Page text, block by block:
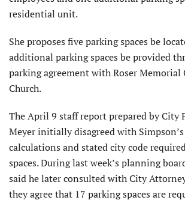
residential unit.
She proposes five parking spaces be
additional parking spaces be provided
parking agreement with Roser
Church.
The April 9 staff report prepared by City
Meyer initially disagreed with
calculations and stated city code
spaces. During last week’s planning
said he later consulted with City
they agree that 17 parking spaces are